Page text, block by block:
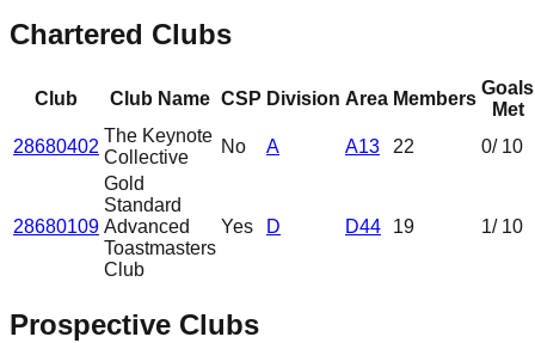
Chartered Clubs
Club Club Name CSP Division Area Members
Goals
Met
28680402
The Keynote
Collective
No A A13 22 0/ 10
28680109
Gold
Standard
Advanced
Toastmasters
Club
Yes D D44 19 1/ 10
Prospective Clubs